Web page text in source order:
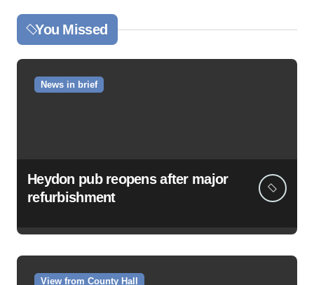
You Missed
News in brief
Heydon pub reopens after major
refurbishment
View from County Hall